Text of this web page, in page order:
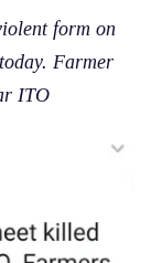
form on
Farmer
ITO